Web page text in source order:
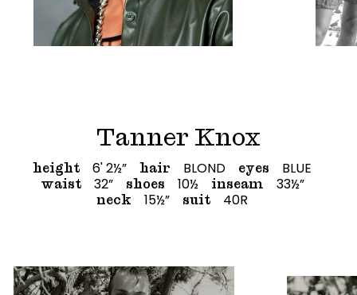
Tanner Knox
height 6' 2½” hair BLOND eyes BLUE
waist 32” shoes 10½ inseam 33½”
neck 15½” suit 40R